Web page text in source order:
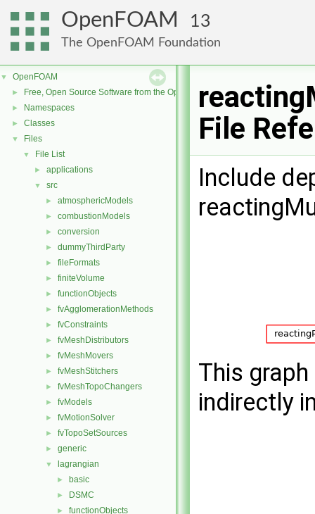
OpenFOAM 13
The OpenFOAM Foundation
▼ OpenFOAM
► Free, Open Source Software from the OpenFOAM Foundation
► Namespaces
► Classes
▼ Files
▼ File List
► applications
▼ src
► atmosphericModels
► combustionModels
► conversion
► dummyThirdParty
► fileFormats
► finiteVolume
► functionObjects
► fvAgglomerationMethods
► fvConstraints
► fvMeshDistributors
► fvMeshMovers
► fvMeshStitchers
► fvMeshTopoChangers
► fvModels
► fvMotionSolver
► fvTopoSetSources
► generic
▼ lagrangian
► basic
► DSMC
► functionObjects
File
Include
This
indirectly